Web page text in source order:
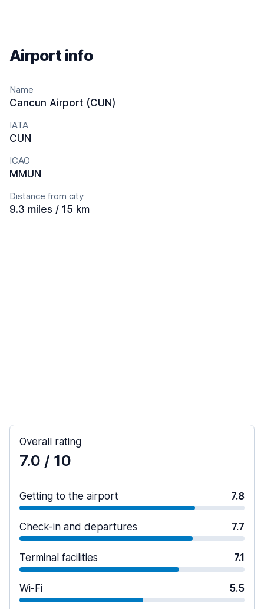
Airport info
Name
Cancun Airport (CUN)
IATA
CUN
ICAO
MMUN
Distance from city
9.3 miles / 15 km
Overall rating
7.0 / 10
Getting to the airport 7.8
Check-in and departures 7.7
Terminal facilities 7.1
Wi-Fi 5.5